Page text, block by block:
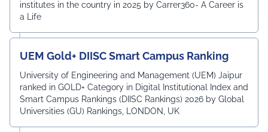
institutes in the country in 2025 by Carrer360- A Career is
a Life
UEM Gold+ DIISC Smart Campus Ranking
University of Engineering and Management (UEM) Jaipur
ranked in GOLD+ Category in Digital Institutional Index and
Smart Campus Rankings (DIISC Rankings) 2026 by Global
Universities (GU) Rankings, LONDON, UK